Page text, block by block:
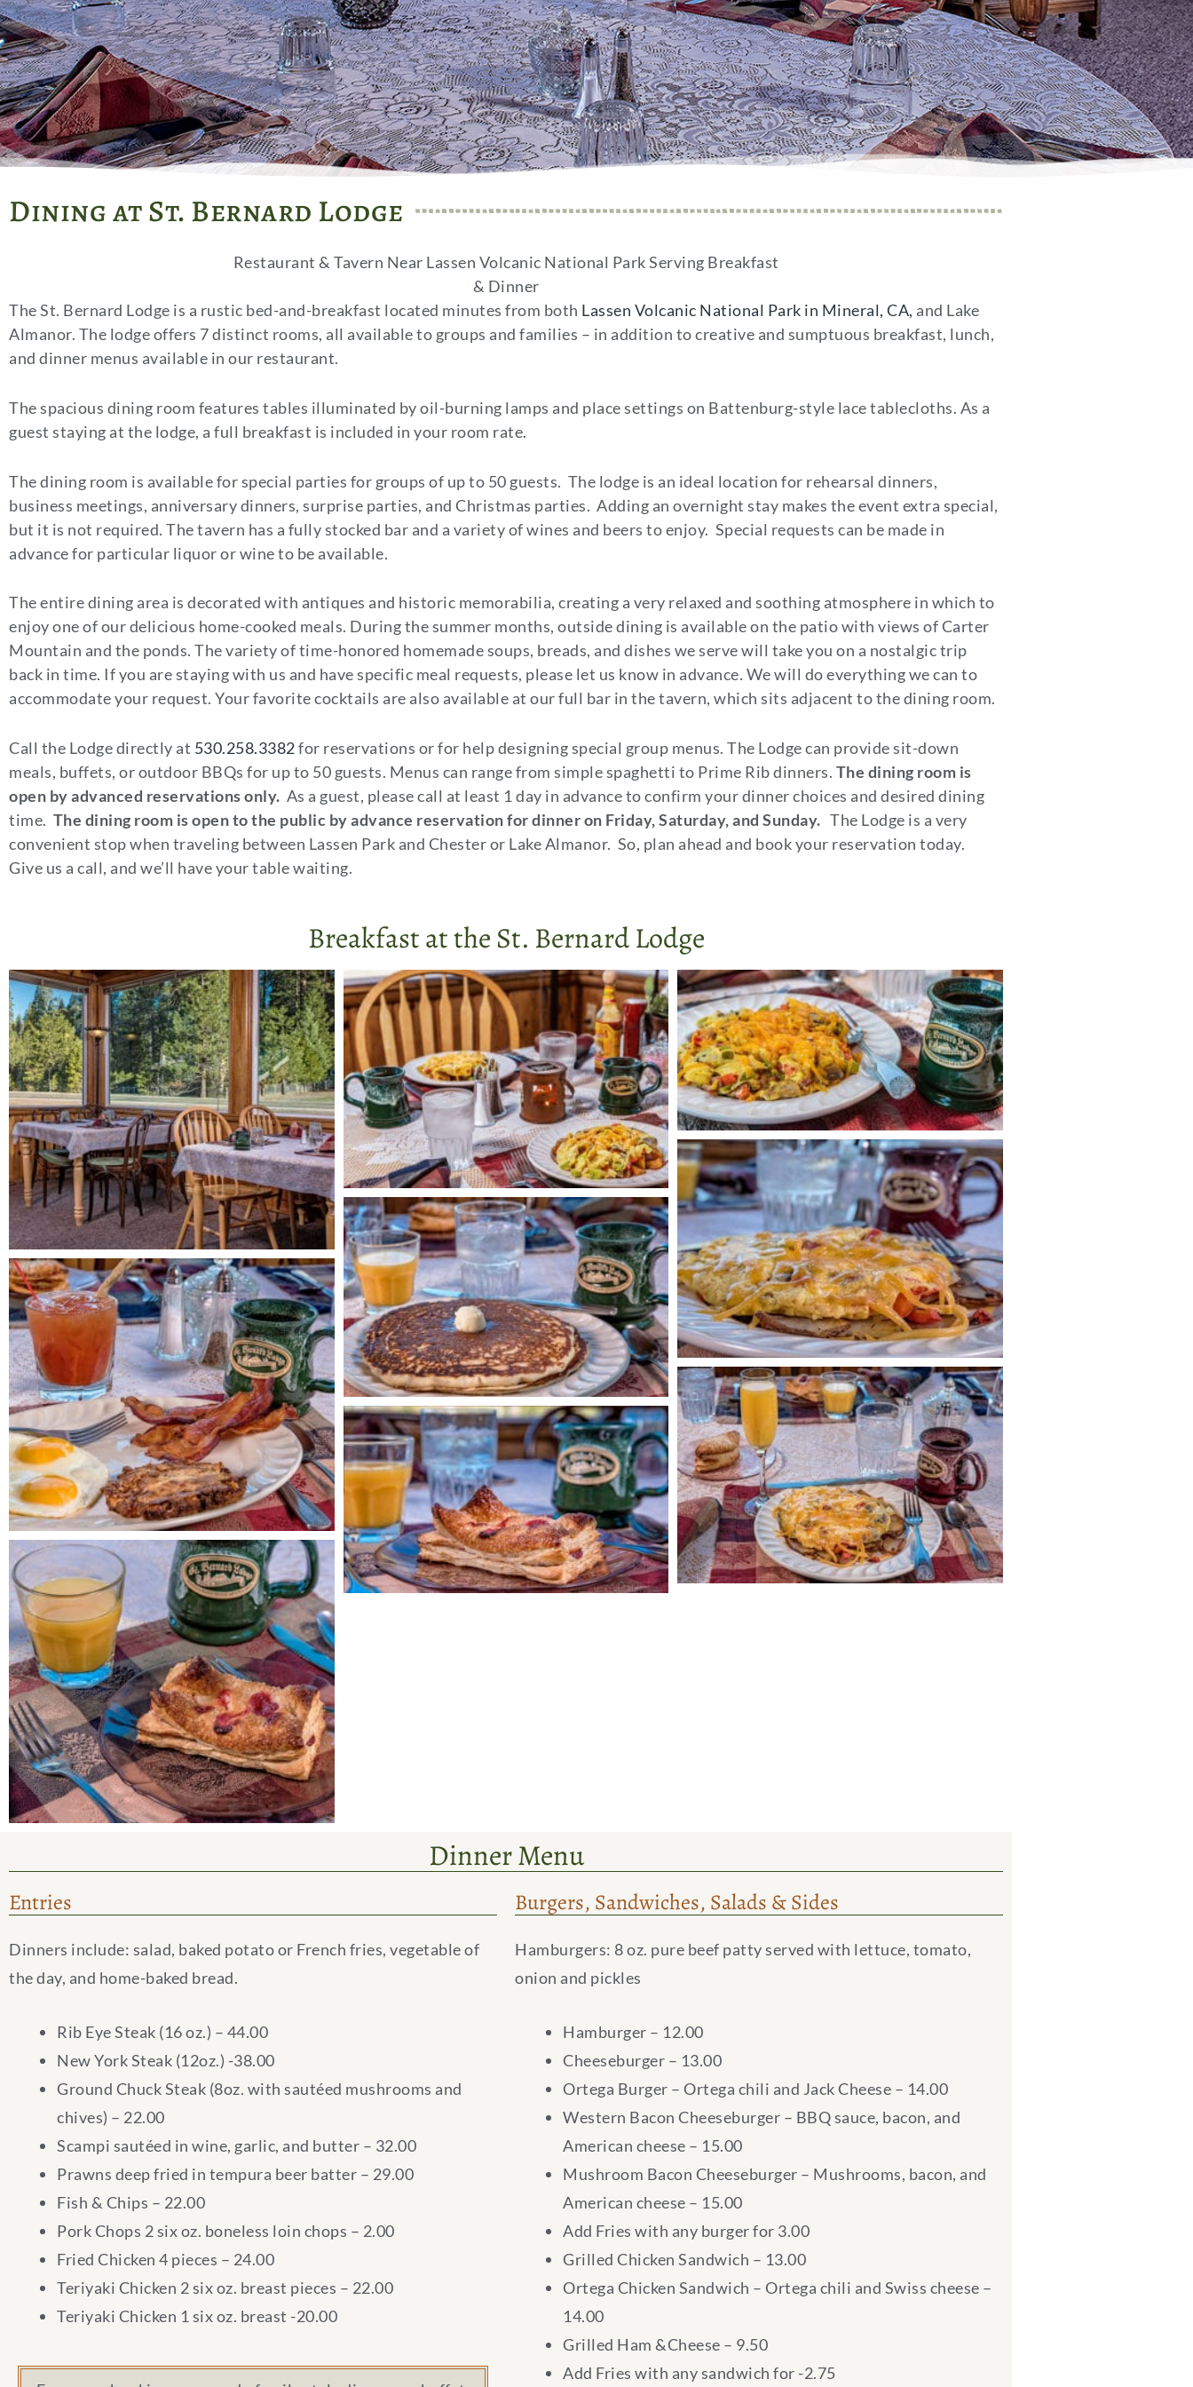
Dining at St. Bernard Lodge
Restaurant & Tavern Near Lassen Volcanic National Park Serving Breakfast
& Dinner
The St. Bernard Lodge is a rustic bed-and-breakfast located minutes from both Lassen Volcanic National Park in Mineral, CA, and Lake
Almanor. The lodge offers 7 distinct rooms, all available to groups and families – in addition to creative and sumptuous breakfast, lunch,
and dinner menus available in our restaurant.
The spacious dining room features tables illuminated by oil-burning lamps and place settings on Battenburg-style lace tablecloths. As a
guest staying at the lodge, a full breakfast is included in your room rate.
The dining room is available for special parties for groups of up to 50 guests. The lodge is an ideal location for rehearsal dinners,
business meetings, anniversary dinners, surprise parties, and Christmas parties. Adding an overnight stay makes the event extra special,
but it is not required. The tavern has a fully stocked bar and a variety of wines and beers to enjoy. Special requests can be made in
advance for particular liquor or wine to be available.
The entire dining area is decorated with antiques and historic memorabilia, creating a very relaxed and soothing atmosphere in which to
enjoy one of our delicious home-cooked meals. During the summer months, outside dining is available on the patio with views of Carter
Mountain and the ponds. The variety of time-honored homemade soups, breads, and dishes we serve will take you on a nostalgic trip
back in time. If you are staying with us and have specific meal requests, please let us know in advance. We will do everything we can to
accommodate your request. Your favorite cocktails are also available at our full bar in the tavern, which sits adjacent to the dining room.
Call the Lodge directly at 530.258.3382for reservations or for help designing special group menus. The Lodge can provide sit-down
meals, buffets, or outdoor BBQs for up to 50 guests. Menus can range from simple spaghetti to Prime Rib dinners. The dining room is
open by advanced reservations only. As a guest, please call at least 1 day in advance to confirm your dinner choices and desired dining
time. The dining room is open to the public by advance reservation for dinner on Friday, Saturday, and Sunday. The Lodge is a very
convenient stop when traveling between Lassen Park and Chester or Lake Almanor. So, plan ahead and book your reservation today.
Give us a call, and we’ll have your table waiting.
Breakfast at the St. Bernard Lodge
Dinner Menu
Entries
Dinners include: salad, baked potato or French fries, vegetable of
the day, and home-baked bread.
Rib Eye Steak (16 oz.) – 44.00
New York Steak (12oz.) -38.00
Ground Chuck Steak (8oz. with sautéed mushrooms and
chives) – 22.00
Scampi sautéed in wine, garlic, and butter – 32.00
Prawns deep fried in tempura beer batter – 29.00
Fish & Chips – 22.00
Pork Chops 2 six oz. boneless loin chops – 2.00
Fried Chicken 4 pieces – 24.00
Teriyaki Chicken 2 six oz. breast pieces – 22.00
Teriyaki Chicken 1 six oz. breast -20.00
Burgers, Sandwiches, Salads & Sides
Hamburgers: 8 oz. pure beef patty served with lettuce, tomato,
onion and pickles
Hamburger – 12.00
Cheeseburger – 13.00
Ortega Burger – Ortega chili and Jack Cheese – 14.00
Western Bacon Cheeseburger – BBQ sauce, bacon, and
American cheese – 15.00
Mushroom Bacon Cheeseburger – Mushrooms, bacon, and
American cheese – 15.00
Add Fries with any burger for 3.00
Grilled Chicken Sandwich – 13.00
Ortega Chicken Sandwich – Ortega chili and Swiss cheese –
14.00
Grilled Ham &Cheese – 9.50
Add Fries with any sandwich for -2.75